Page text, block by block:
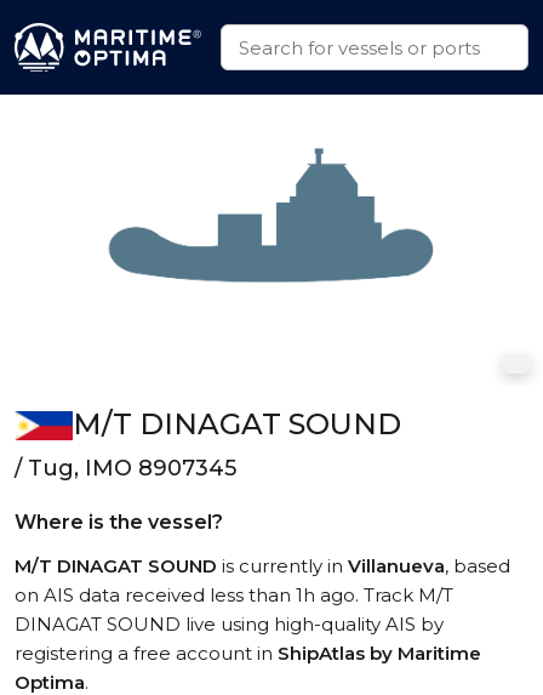
M/T DINAGAT SOUND
/ Tug, IMO 8907345
Where is the vessel?
M/T DINAGAT SOUND is currently in Villanueva, based
on AIS data received less than 1h ago. Track M/T
DINAGAT SOUND live using high-quality AIS by
registering a free account in ShipAtlas by Maritime
Optima.